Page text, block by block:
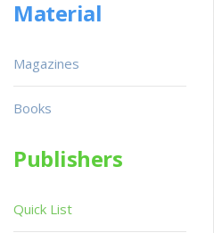
Material
Magazines
Books
Publishers
Quick List